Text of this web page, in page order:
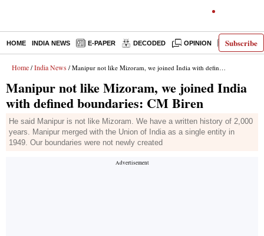
Subscribe
HOME INDIA NEWS E-PAPER DECODED OPINION LATEST
Home / India News / Manipur not like Mizoram, we joined India with defined boundaries: CM Biren
Manipur not like Mizoram, we joined India
with defined boundaries: CM Biren
He said Manipur is not like Mizoram. We have a written history of 2,000
years. Manipur merged with the Union of India as a single entity in
1949. Our boundaries were not newly created